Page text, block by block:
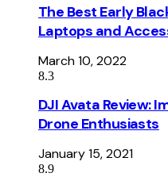
The Best Early
Laptops and
March 10, 2022
8.3
DJI Avata Review:
Drone Enthusiasts
January 15, 2021
8.9